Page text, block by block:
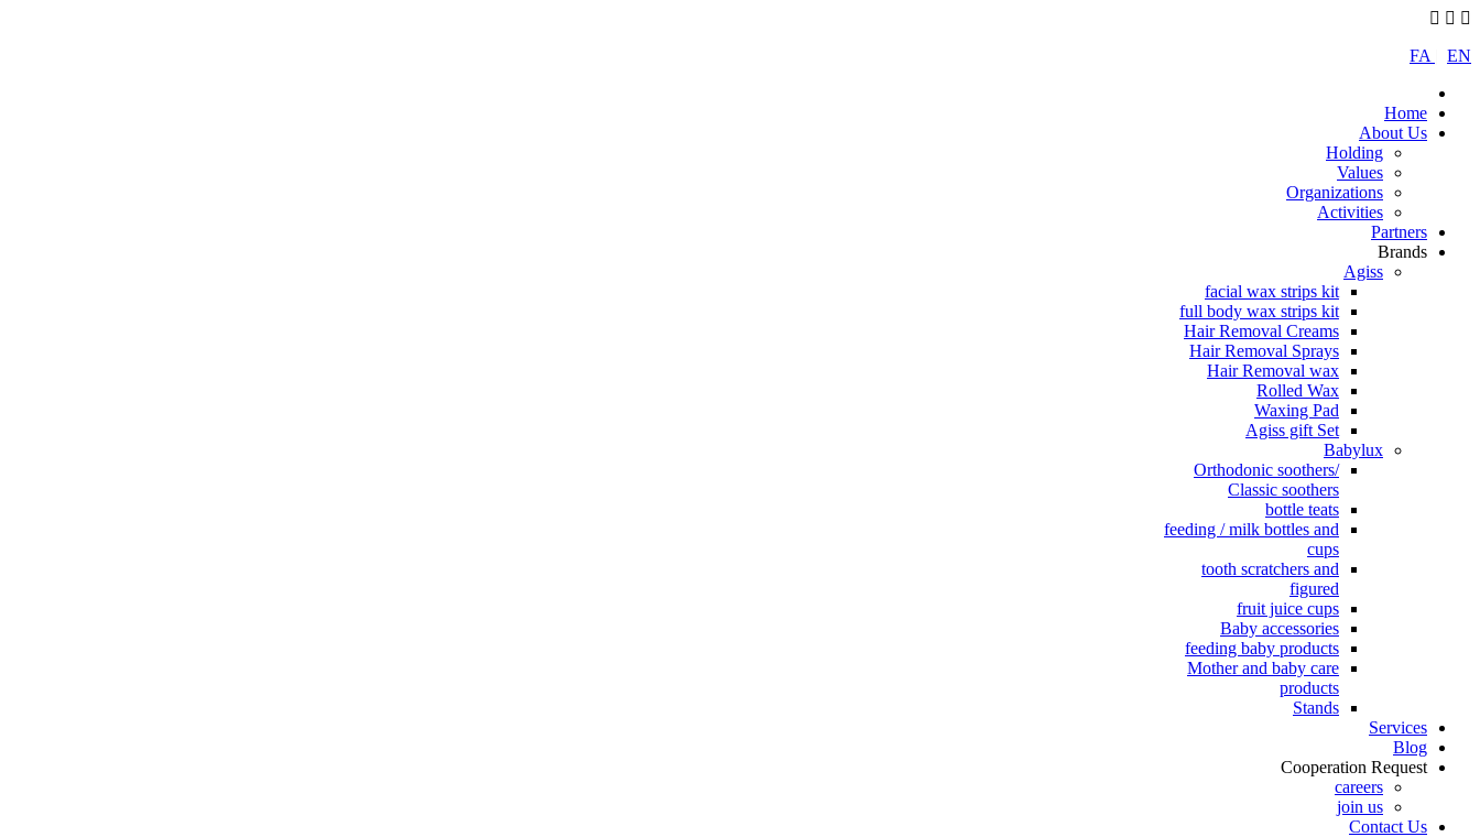
FA EN
Home
About Us
Holding
Values
Organizations
Activities
Partners
Brands
Agiss
facial wax strips kit
full body wax strips kit
Hair Removal Creams
Hair Removal Sprays
Hair Removal wax
Rolled Wax
Waxing Pad
Agiss gift Set
Babylux
Orthodonic soothers/
Classic soothers
bottle teats
feeding / milk bottles and
cups
tooth scratchers and
figured
fruit juice cups
Baby accessories
feeding baby products
Mother and baby care
products
Stands
Services
Blog
Cooperation Request
careers
join us
Contact Us